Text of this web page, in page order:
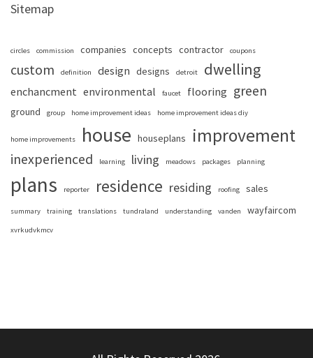
Sitemap
circles commission companies concepts contractor coupons
custom definition design designs detroit dwelling
enchancment environmental faucet flooring green
ground group home improvement ideas home improvement ideas diy
home improvements house houseplans improvement
inexperienced learning living meadows packages planning
plans reporter residence residing roofing sales
summary training translations tundraland understanding vanden wayfaircom
xvrkudvkmcv